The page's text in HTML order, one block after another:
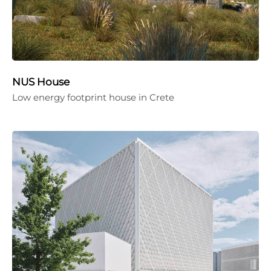
NUS House
Low energy footprint house in Crete